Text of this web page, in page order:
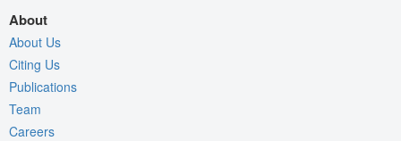
About
About Us
Citing Us
Publications
Team
Careers